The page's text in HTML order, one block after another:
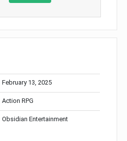
February 13, 2025
Action RPG
Obsidian Entertainment